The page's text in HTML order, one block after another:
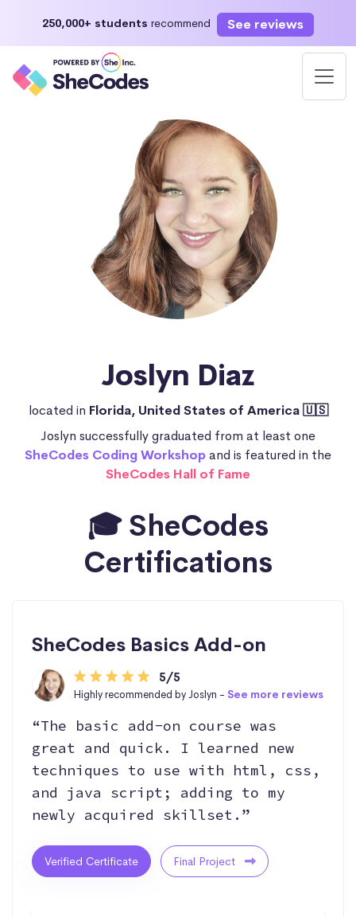
250,000+ students recommend See reviews
Joslyn Diaz
located in Florida, United States of America 🇺🇸
Joslyn successfully graduated from at least one
SheCodes Coding Workshopand is featured in the
SheCodes Hall of Fame
🎓 SheCodes
Certifications
SheCodes Basics Add-on
5/5
Highly recommended by Joslyn - See more reviews
“The basic add-on course was
great and quick. I learned new
techniques to use with html, css,
and java script; adding to my
newly acquired skillset.”
Verified Certificate Final Project